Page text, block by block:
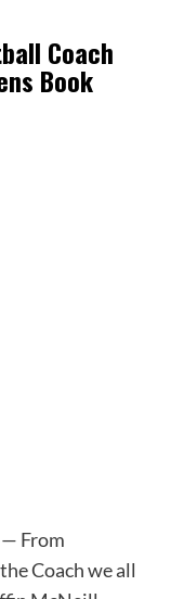
Coach
Book
From
Coach we all